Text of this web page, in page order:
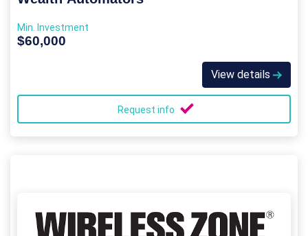
Min. Investment
$60,000
View details
Request info